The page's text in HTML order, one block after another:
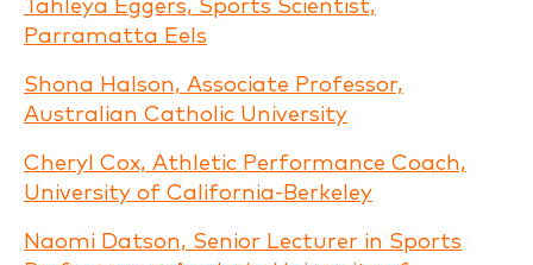
Tahleya Eggers, Sports Scientist,
Parramatta Eels
Shona Halson, Associate Professor,
Australian Catholic University
Cheryl Cox, Athletic Performance Coach,
University of California-Berkeley
Naomi Datson, Senior Lecturer in Sports